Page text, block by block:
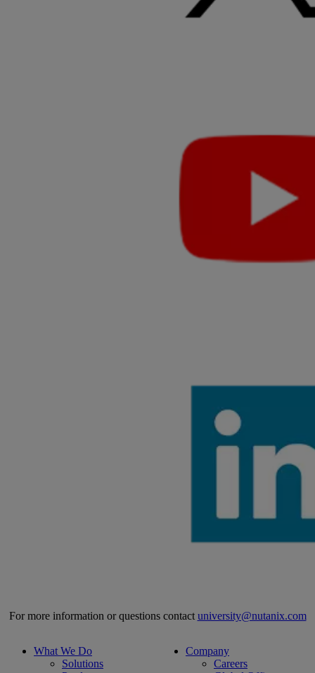
For more information or questions contact university@nutanix.com
What We Do
Solutions
Company
Careers